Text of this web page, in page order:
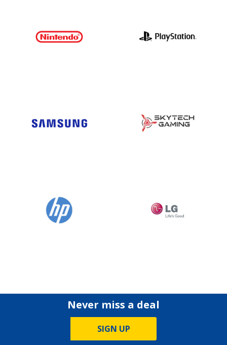
Never miss a deal
SIGN UP